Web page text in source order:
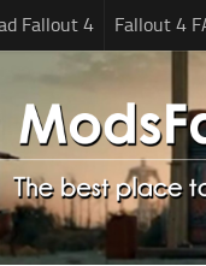
Fallout 4 Fallout 4